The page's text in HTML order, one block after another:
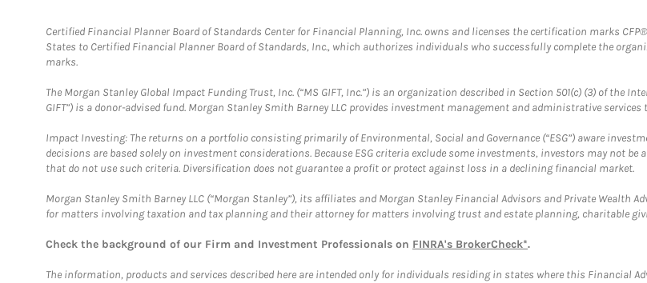
Certified Financial Planner Board of Standards Center for Financial Planning, Inc. owns and licenses the certification marks
States to Certified Financial Planner Board of Standards, Inc., which authorizes individuals who successfully complete the
marks.
The Morgan Stanley Global Impact Funding Trust, Inc. (“MS GIFT, Inc.”) is an organization described in Section 501(c) (3) of the
GIFT”) is a donor-advised fund. Morgan Stanley Smith Barney LLC provides investment management and administrative services
Impact Investing: The returns on a portfolio consisting primarily of Environmental, Social and Governance (“ESG”) aware
decisions are based solely on investment considerations. Because ESG criteria exclude some investments, investors may not
that do not use such criteria. Diversification does not guarantee a profit or protect against loss in a declining financial market.
Morgan Stanley Smith Barney LLC (“Morgan Stanley”), its affiliates and Morgan Stanley Financial Advisors and Private Wealth
for matters involving taxation and tax planning and their attorney for matters involving trust and estate planning, charitable
Check the background of our Firm and Investment Professionals on FINRA's BrokerCheck*.
The information, products and services described here are intended only for individuals residing in states where this Financial